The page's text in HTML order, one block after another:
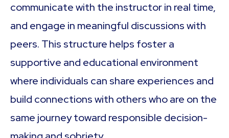
communicate with the instructor in real time,
and engage in meaningful discussions with
peers. This structure helps foster a
supportive and educational environment
where individuals can share experiences and
build connections with others who are on the
same journey toward responsible decision-